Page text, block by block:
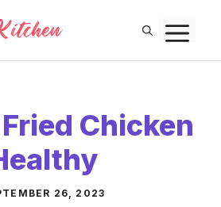
Chicken
26, 2023